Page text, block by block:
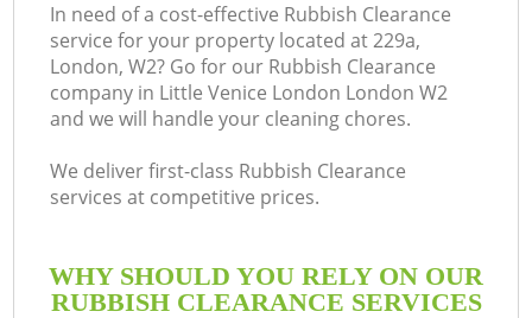
In need of a cost-effective Rubbish Clearance
service for your property located at 229a,
London, W2? Go for our Rubbish Clearance
company in Little Venice London London W2
and we will handle your cleaning chores.
We deliver first-class Rubbish Clearance
services at competitive prices.
WHY SHOULD YOU RELY ON OUR
RUBBISH CLEARANCE SERVICES